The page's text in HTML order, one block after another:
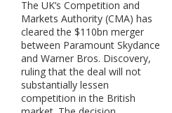
The UK’s Competition and
Markets Authority (CMA) has
cleared the $110bn merger
between Paramount Skydance
and Warner Bros. Discovery,
ruling that the deal will not
substantially lessen
competition in the British